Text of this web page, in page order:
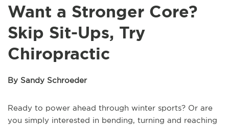
Want a Stronger Core?
Skip Sit-Ups, Try
Chiropractic
By Sandy Schroeder
Ready to power ahead through winter sports? Or are
you simply interested in bending, turning and reaching